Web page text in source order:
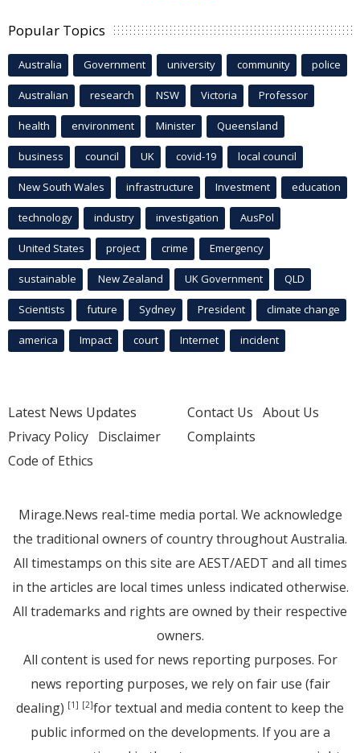
Popular Topics
Australia Government university community police
Australian research NSW Victoria Professor
health environment Minister Queensland
business council UK covid-19 local council
New South Wales infrastructure Investment education
technology industry investigation AusPol
United States project crime Emergency
sustainable New Zealand UK Government QLD
Scientists future Sydney President climate change
america Impact court Internet incident
Latest News Updates
Privacy Policy Disclaimer
Code of Ethics
Contact Us About Us
Complaints
Mirage.News real-time media portal. We acknowledge
the traditional owners of country throughout Australia.
All timestamps on this site are AEST/AEDT and all times
in the articles are local times unless indicated otherwise.
All trademarks and rights are owned by their respective
owners.
All content is used for news reporting purposes. For
news reporting purposes, we rely on fair use (fair
dealing) [1] [2]for textual and media content to keep the
public informed on the developments. If you are a